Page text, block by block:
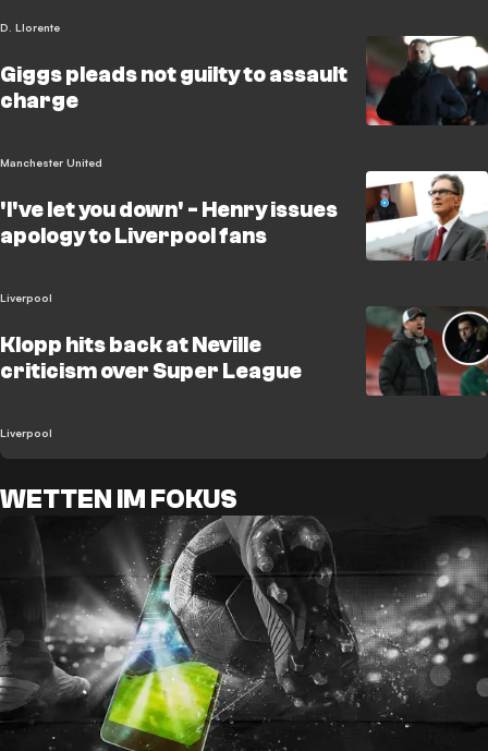
D. Llorente
Giggs pleads not guilty to assault
charge
Manchester United
'I've let you down' - Henry issues
apology to Liverpool fans
Liverpool
Klopp hits back at Neville
criticism over Super League
Liverpool
WETTEN IM FOKUS